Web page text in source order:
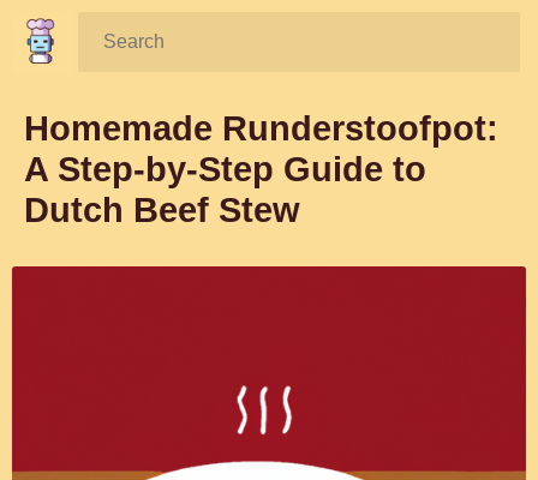
Search:
Homemade Runderstoofpot:
A Step-by-Step Guide to
Dutch Beef Stew